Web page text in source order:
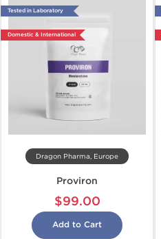
Tested in Laboratory
Domestic & International
Dragon Pharma, Europe
Proviron
$99.00
Add to Cart